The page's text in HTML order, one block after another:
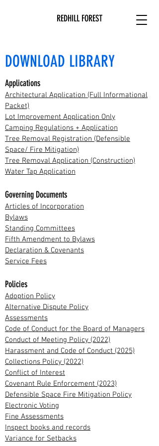
REDHILL FOREST
DOWNLOAD LIBRARY
Applications
Architectural Application (Full Informational
Packet)
Lot Improvement Application Only
Camping Regulations + Application
Tree Removal Registration (Defensible
Space/ Fire Mitigation)
Tree Removal Application (Construction)
Water Tap Application
Governing Documents
Articles of Incorporation
Bylaws
Standing Committees
Fifth Amendment to Bylaws
Declaration & Covenants
Service Fees
Policies
Adoption Policy
Alternative Dispute Policy
Assessments
Code of Conduct for the Board of Managers
Conduct of Meeting Policy (2022)
Harassment and Code of Conduct (2025)
Collections Policy (2022)
Conflict of Interest
Covenant Rule Enforcement (2023)
Defensible Space Fire Mitigation Policy
Electronic Voting
Fine Assessments
Inspect books and records
Variance for Setbacks